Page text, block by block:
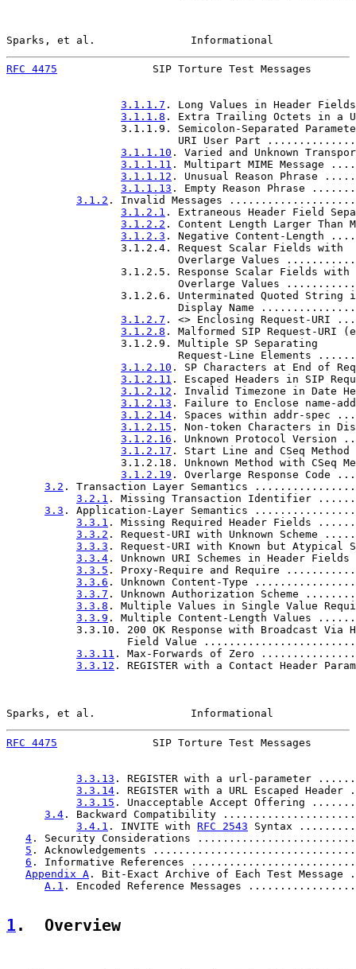
Sparks, et al.               Informational
RFC 4475
SIP Torture Test Messages
3.1.1.7 . Long Values in Header
3.1.1.8 . Extra Trailing Octets in a
3.1.1.9. Semicolon-Separated
URI User Part
3.1.1.10 . Varied and Unknown
3.1.1.11 . Multipart MIME
3.1.1.12 . Unusual Reason
3.1.1.13 . Empty Reason Phrase
3.1.2 . Invalid Messages
3.1.2.1 . Extraneous Header Field
3.1.2.2 . Content Length Larger
3.1.2.3 . Negative Content-
                  3.1.2.4. Request Scalar Fields with
Overlarge Values
                  3.1.2.5. Response Scalar Fields with
Overlarge Values
3.1.2.6. Unterminated Quoted String
Display Name
3.1.2.7 . <> Enclosing Request-
3.1.2.8 . Malformed SIP Request-URI
                  3.1.2.9. Multiple SP Separating
Request-Line Elements
3.1.2.10 . SP Characters at End of
3.1.2.11 . Escaped Headers in SIP
3.1.2.12 . Invalid Timezone in Date
3.1.2.13 . Failure to Enclose name-
3.1.2.14 . Spaces within addr-
3.1.2.15 . Non-token Characters in
3.1.2.16 . Unknown Protocol
3.1.2.17 . Start Line and CSeq
3.1.2.18. Unknown Method with CSeq
3.1.2.19 . Overlarge Response
3.2 . Transaction Layer Semantics
3.2.1 . Missing Transaction Identifier
3.3 . Application-Layer Semantics
3.3.1 . Missing Required Header Fields
3.3.2 . Request-URI with Unknown
3.3.3 . Request-URI with Known but
3.3.4 . Unknown URI Schemes in Header
3.3.5 . Proxy-Require and Require
3.3.6 . Unknown Content-Type
3.3.7 . Unknown Authorization Scheme
3.3.8 . Multiple Values in Single Value
3.3.9 . Multiple Content-Length Values
3.3.10. 200 OK Response with Broadcast Via
Field Value
3.3.11 . Max-Forwards of Zero
3.3.12 . REGISTER with a Contact Header
Sparks, et al.               Informational
RFC 4475
SIP Torture Test Messages
3.3.13 . REGISTER with a url-
3.3.14 . REGISTER with a URL Escaped
3.3.15 . Unacceptable Accept Offering
3.4 . Backward Compatibility
3.4.1 . INVITE with RFC 2543 Syntax
4 . Security Considerations
5 . Acknowledgements
6 . Informative References
Appendix A . Bit-Exact Archive of Each Test
A.1 . Encoded Reference Messages
1 .  Overview